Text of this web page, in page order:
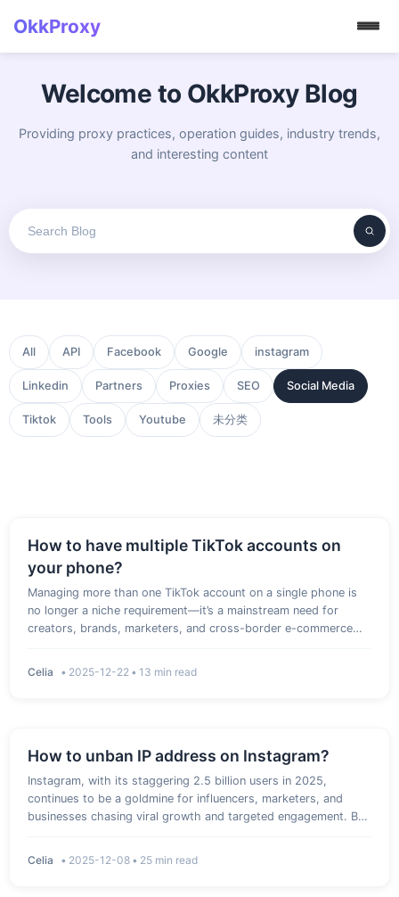
OkkProxy
Welcome to OkkProxy Blog
Providing proxy practices, operation guides, industry trends,
and interesting content
All API Facebook Google instagram
Linkedin Partners Proxies SEO Social Media
Tiktok Tools Youtube 未分类
How to have multiple TikTok accounts on
your phone?
Managing more than one TikTok account on a single phone is
no longer a niche requirement—it’s a mainstream need for
creators, brands, marketers, and cross-border e-commerce
Celia • 2025-12-22 • 13 min read
How to unban IP address on Instagram?
Instagram, with its staggering 2.5 billion users in 2025,
continues to be a goldmine for influencers, marketers, and
businesses chasing viral growth and targeted engagement. But
Celia • 2025-12-08 • 25 min read